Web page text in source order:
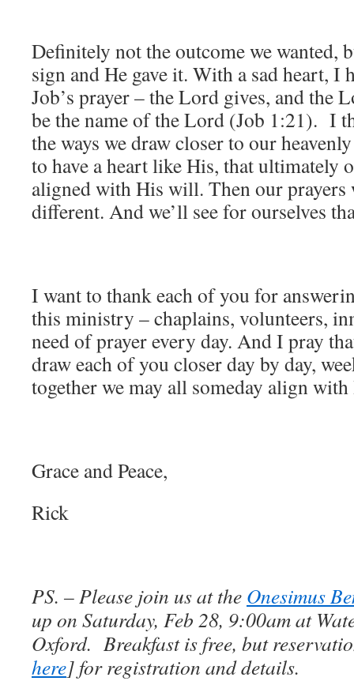
Definitely not the outcome we wanted,
sign and He gave it. With a sad heart, I
Job’s prayer – the Lord gives, and the
be the name of the Lord (Job 1:21). I
the ways we draw closer to our
to have a heart like His, that ultimately
aligned with His will. Then our
different. And we’ll see for ourselves
I want to thank each of you for
this ministry – chaplains, volunteers,
need of prayer every day. And I pray
draw each of you closer day by day,
together we may all someday align
Grace and Peace,
Rick
PS. – Please join us at the Onesimus
up on Saturday, Feb 28, 9:00am at
Oxford. Breakfast is free, but
here] for registration and details.